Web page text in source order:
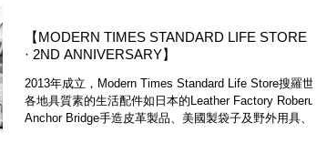
【MODERN TIMES STANDARD LIFE STORE
· 2ND ANNIVERSARY】
2013年成立，Modern Times Standard Life Store搜羅世界
各地具質素的生活配件如日本的Leather Factory Roberu及
Anchor Bridge​手造皮革製品、美國製袋子及野外用具、義